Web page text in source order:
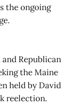
the ongoing
Republican
the Maine
held by David
reelection.